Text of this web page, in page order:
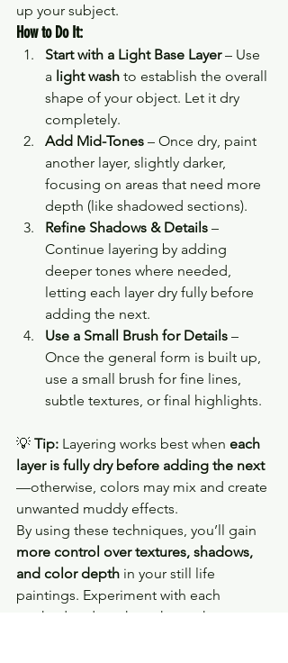
up your subject.
How to Do It:
Start with a Light Base Layer – Use
a light wash to establish the overall
shape of your object. Let it dry
completely.
Add Mid-Tones – Once dry, paint
another layer, slightly darker,
focusing on areas that need more
depth (like shadowed sections).
Refine Shadows & Details –
Continue layering by adding
deeper tones where needed,
letting each layer dry fully before
adding the next.
Use a Small Brush for Details –
Once the general form is built up,
use a small brush for fine lines,
subtle textures, or final highlights.
💡 Tip: Layering works best when each
layer is fully dry before adding the next
—otherwise, colors may mix and create
unwanted muddy effects.
By using these techniques, you’ll gain
more control over textures, shadows,
and color depth in your still life
paintings. Experiment with each
method and see how they enhance